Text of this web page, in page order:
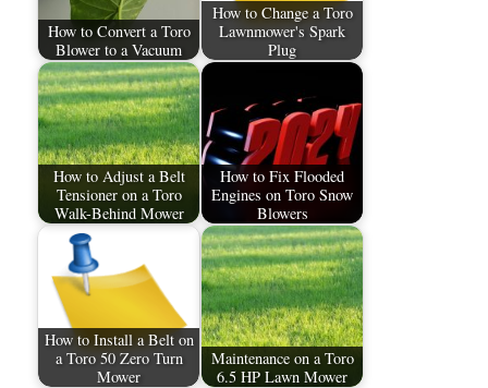
How to Convert a Toro
Blower to a Vacuum
How to Change a Toro
Lawnmower's Spark
Plug
How to Adjust a Belt
Tensioner on a Toro
Walk-Behind Mower
How to Fix Flooded
Engines on Toro Snow
Blowers
How to Install a Belt on
a Toro 50 Zero Turn
Mower
Maintenance on a Toro
6.5 HP Lawn Mower